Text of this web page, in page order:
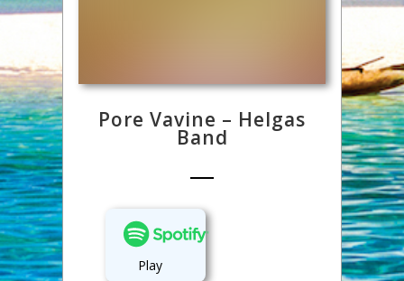
Pore Vavine – Helgas
Band
Play